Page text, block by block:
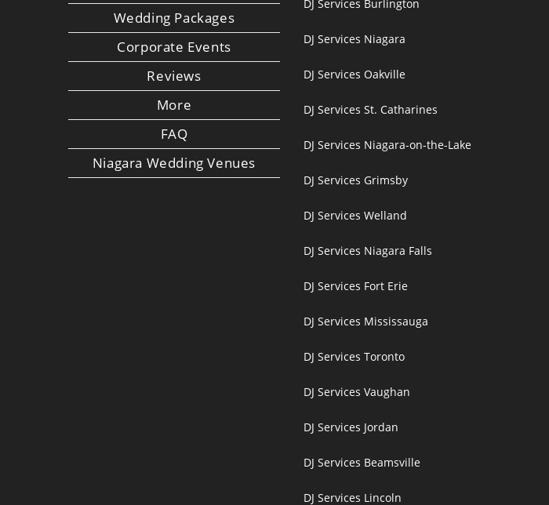
Wedding Packages
Corporate Events
Reviews
More
FAQ
Niagara Wedding Venues
DJ Services Burlington
DJ Services Niagara
DJ Services Oakville
DJ Services St. Catharines
DJ Services Niagara-on-the-Lake
DJ Services Grimsby
DJ Services Welland
DJ Services Niagara Falls
DJ Services Fort Erie
DJ Services Mississauga
DJ Services Toronto
DJ Services Vaughan
DJ Services Jordan
DJ Services Beamsville
DJ Services Lincoln